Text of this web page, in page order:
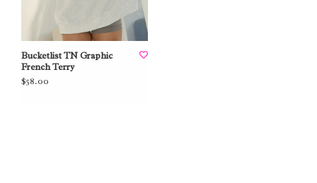
Bucketlist TN Graphic
French Terry
$58.00